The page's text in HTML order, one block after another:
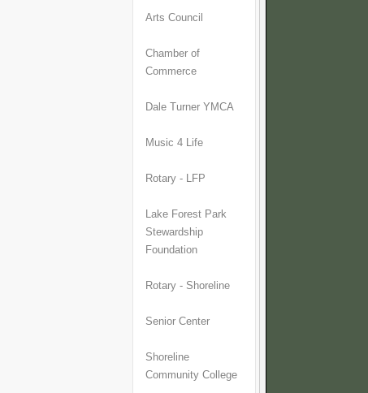
Arts Council
Chamber of
Commerce
Dale Turner YMCA
Music 4 Life
Rotary - LFP
Lake Forest Park
Stewardship
Foundation
Rotary - Shoreline
Senior Center
Shoreline
Community College